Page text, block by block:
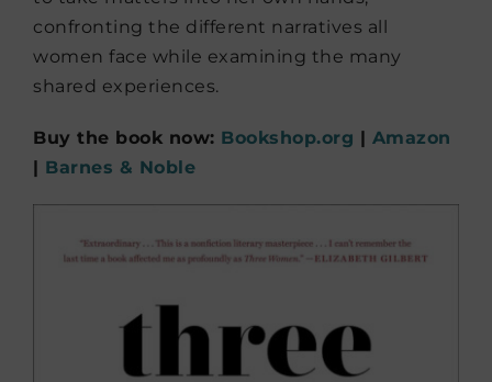
confronting the different narratives all
women face while examining the many
shared experiences.
Buy the book now: Bookshop.org
Amazon
Barnes & Noble